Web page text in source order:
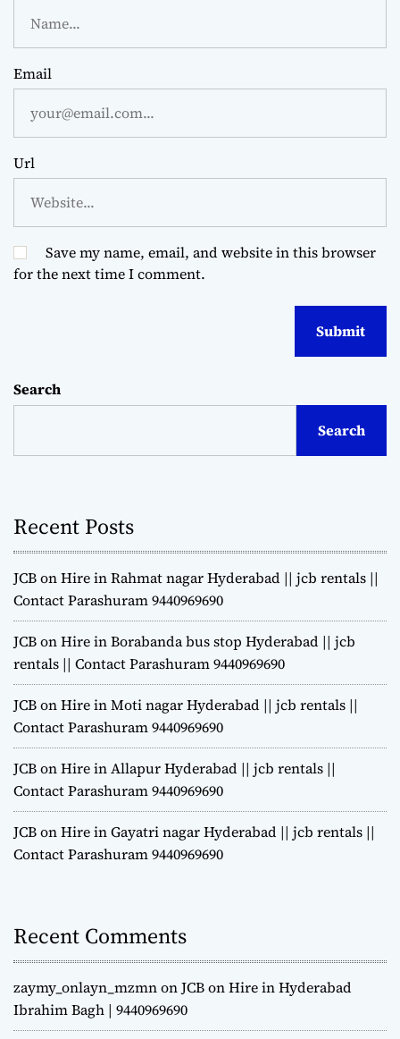
Email
Url
Save my name, email, and website in this browser
for the next time I comment.
Search
Search
Recent Posts
JCB on Hire in Rahmat nagar Hyderabad || jcb rentals ||
Contact Parashuram 9440969690
JCB on Hire in Borabanda bus stop Hyderabad || jcb
rentals || Contact Parashuram 9440969690
JCB on Hire in Moti nagar Hyderabad || jcb rentals ||
Contact Parashuram 9440969690
JCB on Hire in Allapur Hyderabad || jcb rentals ||
Contact Parashuram 9440969690
JCB on Hire in Gayatri nagar Hyderabad || jcb rentals ||
Contact Parashuram 9440969690
Recent Comments
zaymy_onlayn_mzmnonJCB on Hire in Hyderabad
Ibrahim Bagh | 9440969690